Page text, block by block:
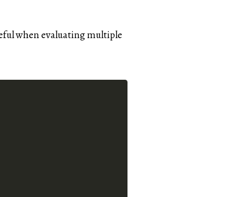
when evaluating multiple